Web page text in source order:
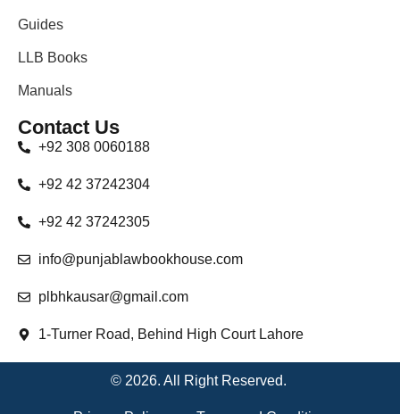
Guides
LLB Books
Manuals
Contact Us
+92 308 0060188
+92 42 37242304
+92 42 37242305
info@punjablawbookhouse.com
plbhkausar@gmail.com
1-Turner Road, Behind High Court Lahore
© 2026. All Right Reserved.